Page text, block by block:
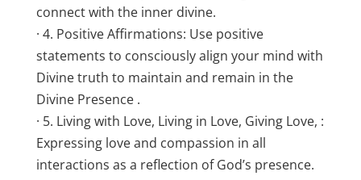
connect with the inner divine.
· 4. Positive Affirmations: Use positive
statements to consciously align your mind with
Divine truth to maintain and remain in the
Divine Presence .
· 5. Living with Love, Living in Love, Giving Love, :
Expressing love and compassion in all
interactions as a reflection of God’s presence.